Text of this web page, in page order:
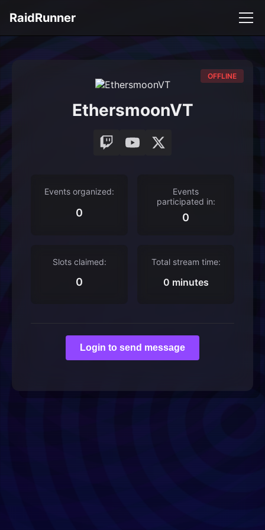
RaidRunner
OFFLINE
EthersmoonVT
Events organized:
0
Events
participated in:
0
Slots claimed:
0
Total stream time:
0 minutes
Login to send message